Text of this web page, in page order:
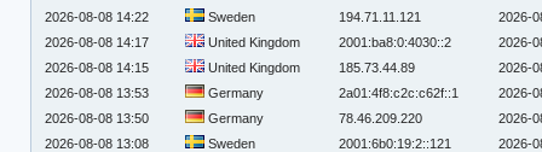
2026-08-08 14:22
Sweden 194.71.11.121
2026-
2026-08-08 14:17
United Kingdom 2001:ba8:0:4030::2
2026-
2026-08-08 14:15
United Kingdom 185.73.44.89
2026-
2026-08-08 13:53
Germany 2a01:4f8:c2c:c62f::1
2026-
2026-08-08 13:50
Germany 78.46.209.220
2026-
2026-08-08 13:08
Sweden 2001:6b0:19:2::121
2026-